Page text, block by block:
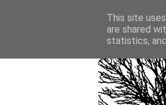
This site
are shared
statistics,